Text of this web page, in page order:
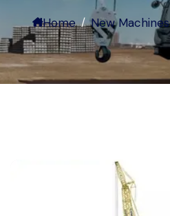
Home New Machines